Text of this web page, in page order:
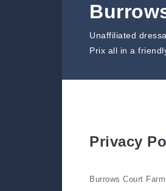
Unaffiliated
Prix all in a
Privacy
Burrows Court